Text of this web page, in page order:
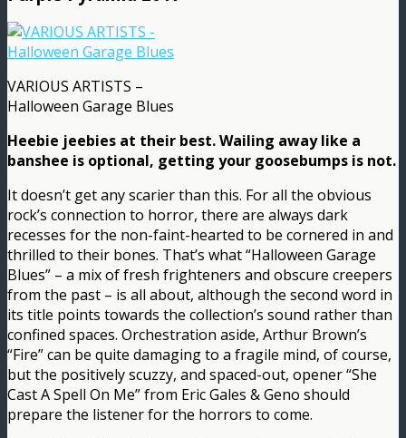
VARIOUS ARTISTS –
Halloween Garage Blues
Heebie jeebies at their best. Wailing away like a
banshee is optional, getting your goosebumps is not.
It doesn’t get any scarier than this. For all the obvious
rock’s connection to horror, there are always dark
recesses for the non-faint-hearted to be cornered in and
thrilled to their bones. That’s what “Halloween Garage
Blues” – a mix of fresh frighteners and obscure creepers
from the past – is all about, although the second word in
its title points towards the collection’s sound rather than
confined spaces. Orchestration aside, Arthur Brown’s
“Fire” can be quite damaging to a fragile mind, of course,
but the positively scuzzy, and spaced-out, opener “She
Cast A Spell On Me” from Eric Gales & Geno should
prepare the listener for the horrors to come.